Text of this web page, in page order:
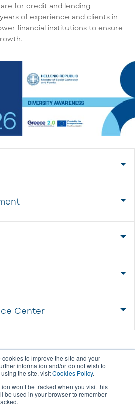
to improve the site and your
information and/or do not wish to
the site, visitCookies Policy.
won’t be tracked when you visit this
be used in your browser to remember
for credit and lending
of experience and clients in
financial institutions to ensure
Center